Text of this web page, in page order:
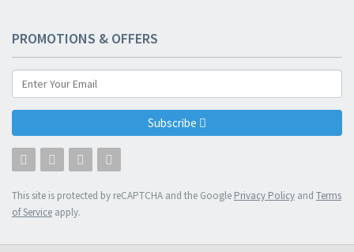
PROMOTIONS & OFFERS
Subscribe
This site is protected by reCAPTCHA and the Google Privacy Policy and Terms
of Service apply.